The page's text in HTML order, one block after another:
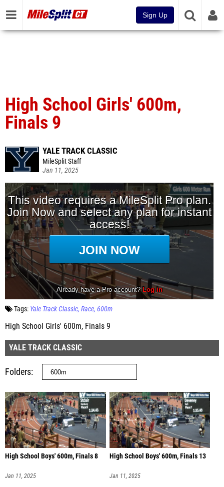
Sign Up
High School Girls' 600m,
Finals 9
YALE TRACK CLASSIC
MileSplit Staff
Jan 11, 2025
Tags: Yale Track Classic Race 600m
High School Girls' 600m, Finals 9
YALE TRACK CLASSIC
Folders
High School Boys' 600m, Finals 8
Jan 11, 2025
High School Boys' 600m, Finals 13
Jan 11, 2025